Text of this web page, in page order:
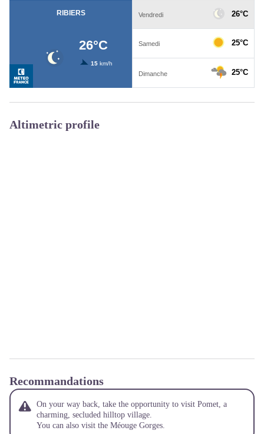
Altimetric profile
Recommandations
On your way back, take the opportunity to visit Pomet, a
charming, secluded hilltop village.
You can also visit the Méouge Gorges.